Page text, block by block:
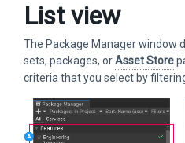
List view
The Package Manager window
sets, packages, orAsset Store
criteria that you select by